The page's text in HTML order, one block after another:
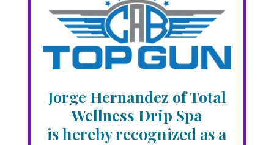
Jorge Hernandez of Total
Wellness Drip Spa
is hereby recognized as a